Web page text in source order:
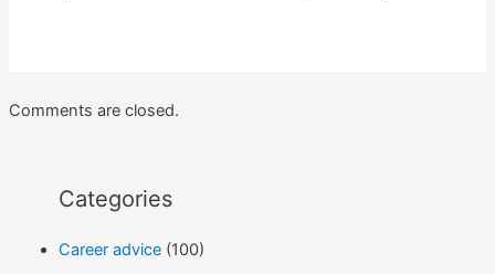
Comments are closed.
Categories
Career advice(100)